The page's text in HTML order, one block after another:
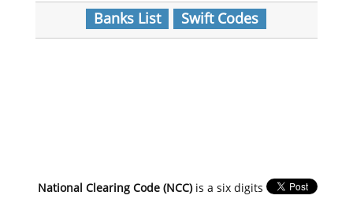
Banks List Swift Codes
National Clearing Code (NCC)is a six digits